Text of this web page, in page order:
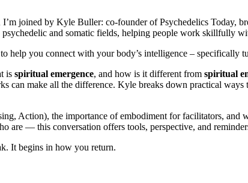
I’m joined by Kyle Buller: co-founder of Psychedelics Today,
and somatic fields, helping people work skillfully
you connect with your body’s intelligence – specifically
is spiritual emergence, and how is it different from spiritual
can make all the difference. Kyle breaks down practical
Action), the importance of embodiment for facilitators, and
— this conversation offers tools, perspective, and
It begins in how you return.